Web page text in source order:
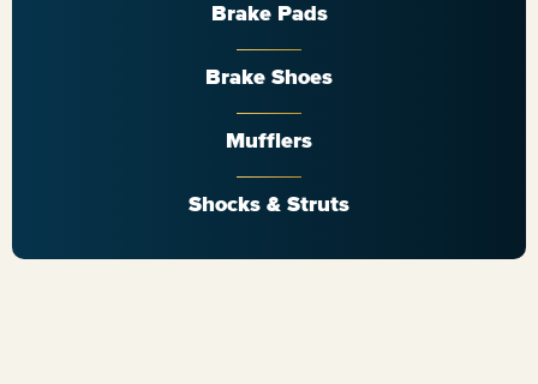
Brake Pads
Brake Shoes
Mufflers
Shocks & Struts